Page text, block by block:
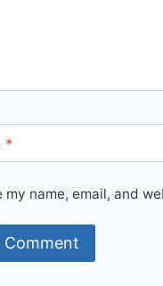
*
my name, email, and